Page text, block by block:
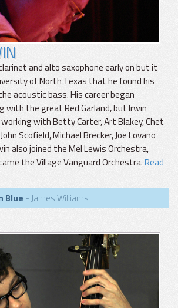
and alto saxophone early on but it
of North Texas that he found his
acoustic bass. His career began
with the great Red Garland, but Irwin
with Betty Carter, Art Blakey, Chet
Scofield, Michael Brecker, Joe Lovano
also joined the Mel Lewis Orchestra,
the Village Vanguard Orchestra.Read
Blue - James Williams